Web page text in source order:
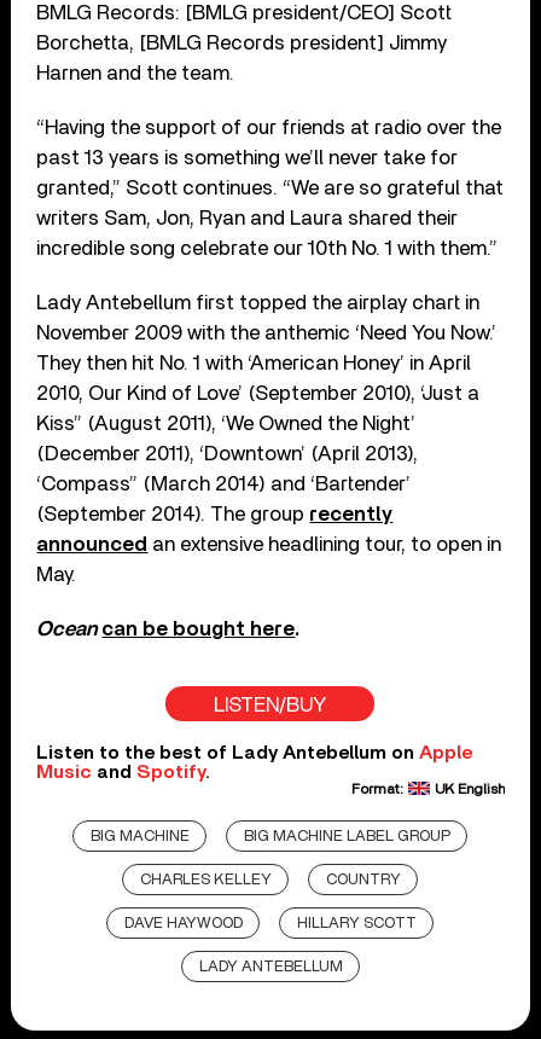
BMLG Records: [BMLG president/CEO] Scott
Borchetta, [BMLG Records president] Jimmy
Harnen and the team.
“Having the support of our friends at radio over the
past 13 years is something we’ll never take for
granted,” Scott continues. “We are so grateful that
writers Sam, Jon, Ryan and Laura shared their
incredible song celebrate our 10th No. 1 with them.”
Lady Antebellum first topped the airplay chart in
November 2009 with the anthemic ‘Need You Now.’
They then hit No. 1 with ‘American Honey’ in April
2010, Our Kind of Love’ (September 2010), ‘Just a
Kiss” (August 2011), ‘We Owned the Night’
(December 2011), ‘Downtown’ (April 2013),
‘Compass” (March 2014) and ‘Bartender’
(September 2014). The group recently
announced an extensive headlining tour, to open in
May.
Ocean can be bought here.
LISTEN/BUY
Listen to the best of Lady Antebellum onApple
Music and Spotify.
Format: UK English
BIG MACHINE BIG MACHINE LABEL GROUP
CHARLES KELLEY COUNTRY
DAVE HAYWOOD HILLARY SCOTT
LADY ANTEBELLUM